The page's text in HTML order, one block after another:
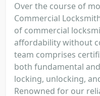
Over the course of
Commercial
of commercial
affordability without
team comprises
both fundamental
locking, unlocking,
Renowned for our